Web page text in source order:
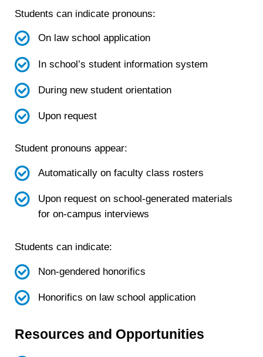
Students can indicate pronouns:
On law school application
In school’s student information system
During new student orientation
Upon request
Student pronouns appear:
Automatically on faculty class rosters
Upon request on school-generated materials
for on-campus interviews
Students can indicate:
Non-gendered honorifics
Honorifics on law school application
Resources and Opportunities